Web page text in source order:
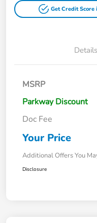
Get Credit Score
Details
MSRP
Parkway Discount
Doc Fee
Your Price
Additional Offers You
Disclosure